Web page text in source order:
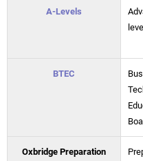
A-Levels
level
BTEC
Oxbridge Preparation